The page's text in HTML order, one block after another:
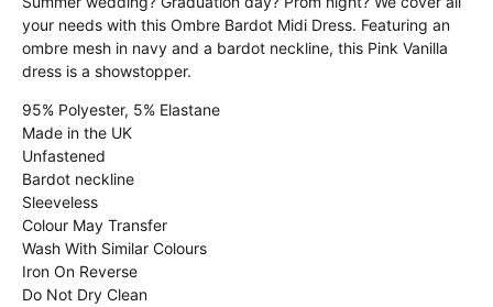
your needs with this Ombre Bardot Midi Dress. Featuring an
ombre mesh in navy and a bardot neckline, this Pink Vanilla
dress is a showstopper.
95% Polyester, 5% Elastane
Made in the UK
Unfastened
Bardot neckline
Sleeveless
Colour May Transfer
Wash With Similar Colours
Iron On Reverse
Do Not Dry Clean